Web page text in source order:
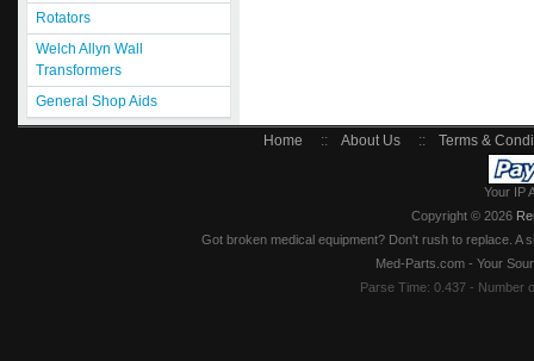
Rotators
Welch Allyn Wall
Transformers
General Shop Aids
Home :: About Us :: Terms &
Your IP
Copyright © 2026
Got broken medical equipment? Don't rush to replace.
Med-Parts.com - Your
Parse Time: 0.437 - Number